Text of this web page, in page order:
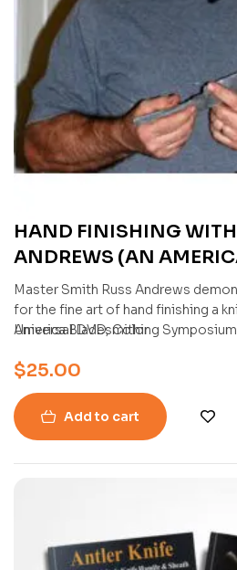
HAND FINISHING
ANDREWS (AN
BLADESMITH SOCIETY
Master Smith Russ Andrews
for the fine art of hand finishing a
America Bladesmithing
Universal DVD, Color
$25.00
Add to cart